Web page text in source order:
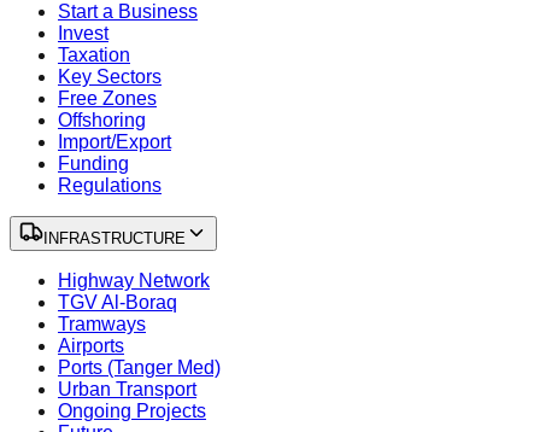
Start a Business
Invest
Taxation
Key Sectors
Free Zones
Offshoring
Import/Export
Funding
Regulations
INFRASTRUCTURE
Highway Network
TGV Al-Boraq
Tramways
Airports
Ports (Tanger Med)
Urban Transport
Ongoing Projects